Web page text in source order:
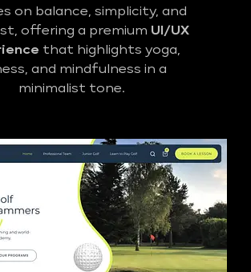
on balance, simplicity, and
offering a premium UI/UX
that highlights yoga,
and mindfulness in a
minimalist tone.